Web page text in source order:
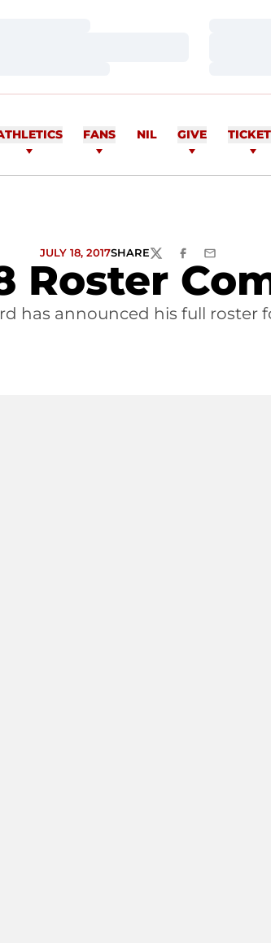
FANS NIL GIVE
Roster
JULY 18, 2017SHARETWITTERFACEBOOK
EMAIL
has announced his full roster